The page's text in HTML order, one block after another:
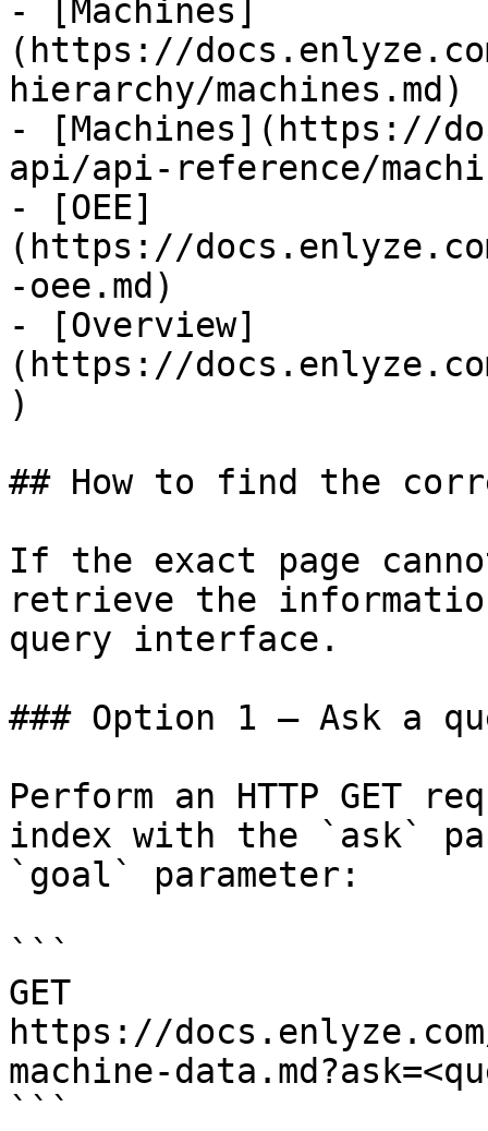
- [Machines]
(https://
hierarchy/machines.md)
- [Machines](https://
api/api-reference/
- [OEE]
(https://
-oee.md)
- [Overview]
(https://
)
## How to find the
If the exact page
retrieve the
query interface.
### Option 1 — Ask a
Perform an HTTP GET
index with the `ask`
`goal` parameter:
```
GET
https://
machine-
```